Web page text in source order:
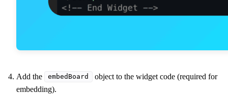
Add the embedBoard
object to the widget code (required for
embedding).